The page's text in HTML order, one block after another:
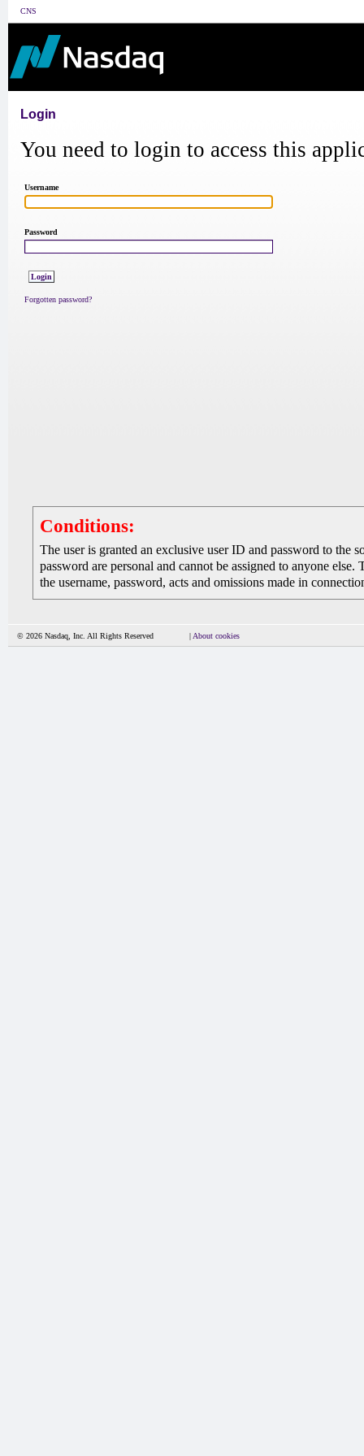
CNS
Login
You need to login to access this
Username
Password
Forgotten password?
Conditions:
The user is granted an exclusive user ID and password to the
password are personal and cannot be assigned to anyone
the username, password, acts and omissions made in
© 2026 Nasdaq, Inc. All Rights Reserved | About cookies